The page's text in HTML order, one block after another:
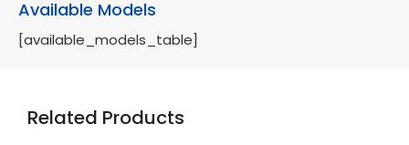
Available Models
[available_models_table]
Related Products